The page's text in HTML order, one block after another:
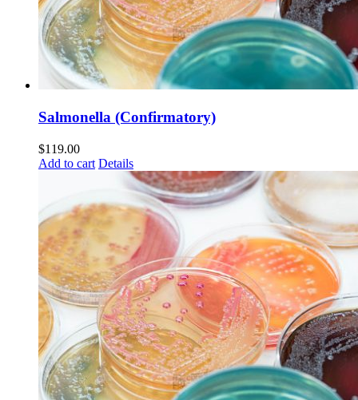
Salmonella (Confirmatory)
$119.00
Add to cart Details